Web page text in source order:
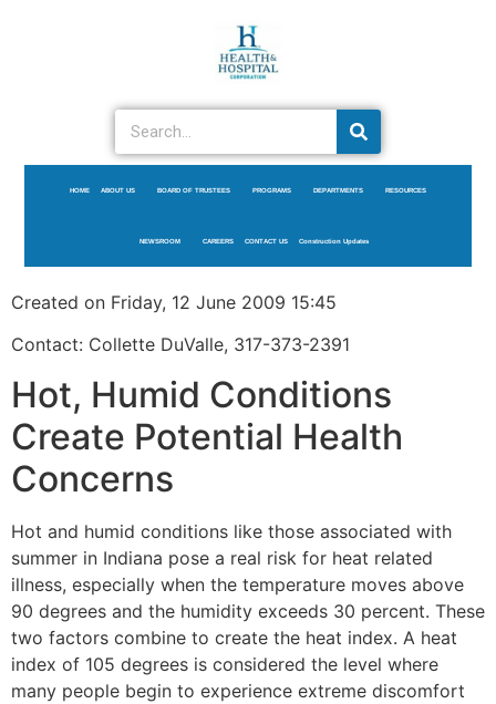
HOME ABOUT US BOARD OF TRUSTEES PROGRAMS DEPARTMENTS RESOURCES
NEWSROOM CAREERS CONTACT US Construction Updates
Created on Friday, 12 June 2009 15:45
Contact: Collette DuValle, 317-373-2391
Hot, Humid Conditions
Create Potential Health
Concerns
Hot and humid conditions like those associated with
summer in Indiana pose a real risk for heat related
illness, especially when the temperature moves above
90 degrees and the humidity exceeds 30 percent. These
two factors combine to create the heat index. A heat
index of 105 degrees is considered the level where
many people begin to experience extreme discomfort